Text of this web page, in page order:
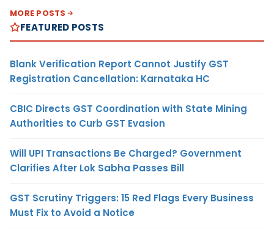
MORE POSTS
FEATURED POSTS
Blank Verification Report Cannot Justify GST
Registration Cancellation: Karnataka HC
CBIC Directs GST Coordination with State Mining
Authorities to Curb GST Evasion
Will UPI Transactions Be Charged? Government
Clarifies After Lok Sabha Passes Bill
GST Scrutiny Triggers: 15 Red Flags Every Business
Must Fix to Avoid a Notice